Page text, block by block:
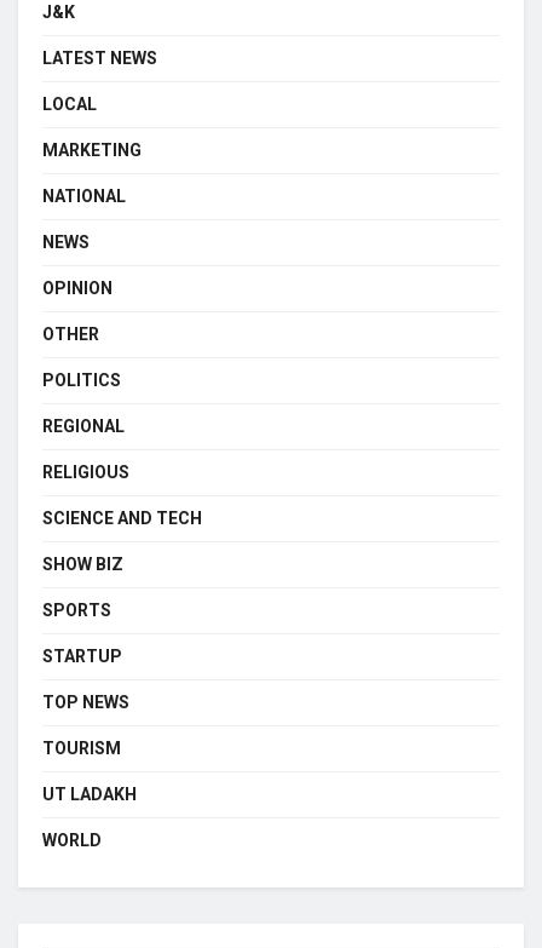
J&K
LATEST NEWS
LOCAL
MARKETING
NATIONAL
NEWS
OPINION
OTHER
POLITICS
REGIONAL
RELIGIOUS
SCIENCE AND TECH
SHOW BIZ
SPORTS
STARTUP
TOP NEWS
TOURISM
UT LADAKH
WORLD